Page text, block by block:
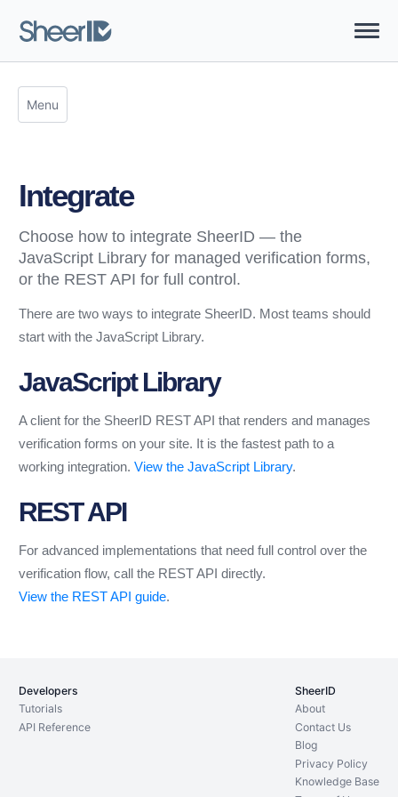
Menu
Integrate
Choose how to integrate SheerID — the
JavaScript Library for managed verification forms,
or the REST API for full control.
There are two ways to integrate SheerID. Most teams should
start with the JavaScript Library.
JavaScript Library
A client for the SheerID REST API that renders and manages
verification forms on your site. It is the fastest path to a
working integration. View the JavaScript Library.
REST API
For advanced implementations that need full control over the
verification flow, call the REST API directly.
View the REST API guide.
Developers
Tutorials
API Reference
SheerID
About
Contact Us
Blog
Privacy Policy
Knowledge Base